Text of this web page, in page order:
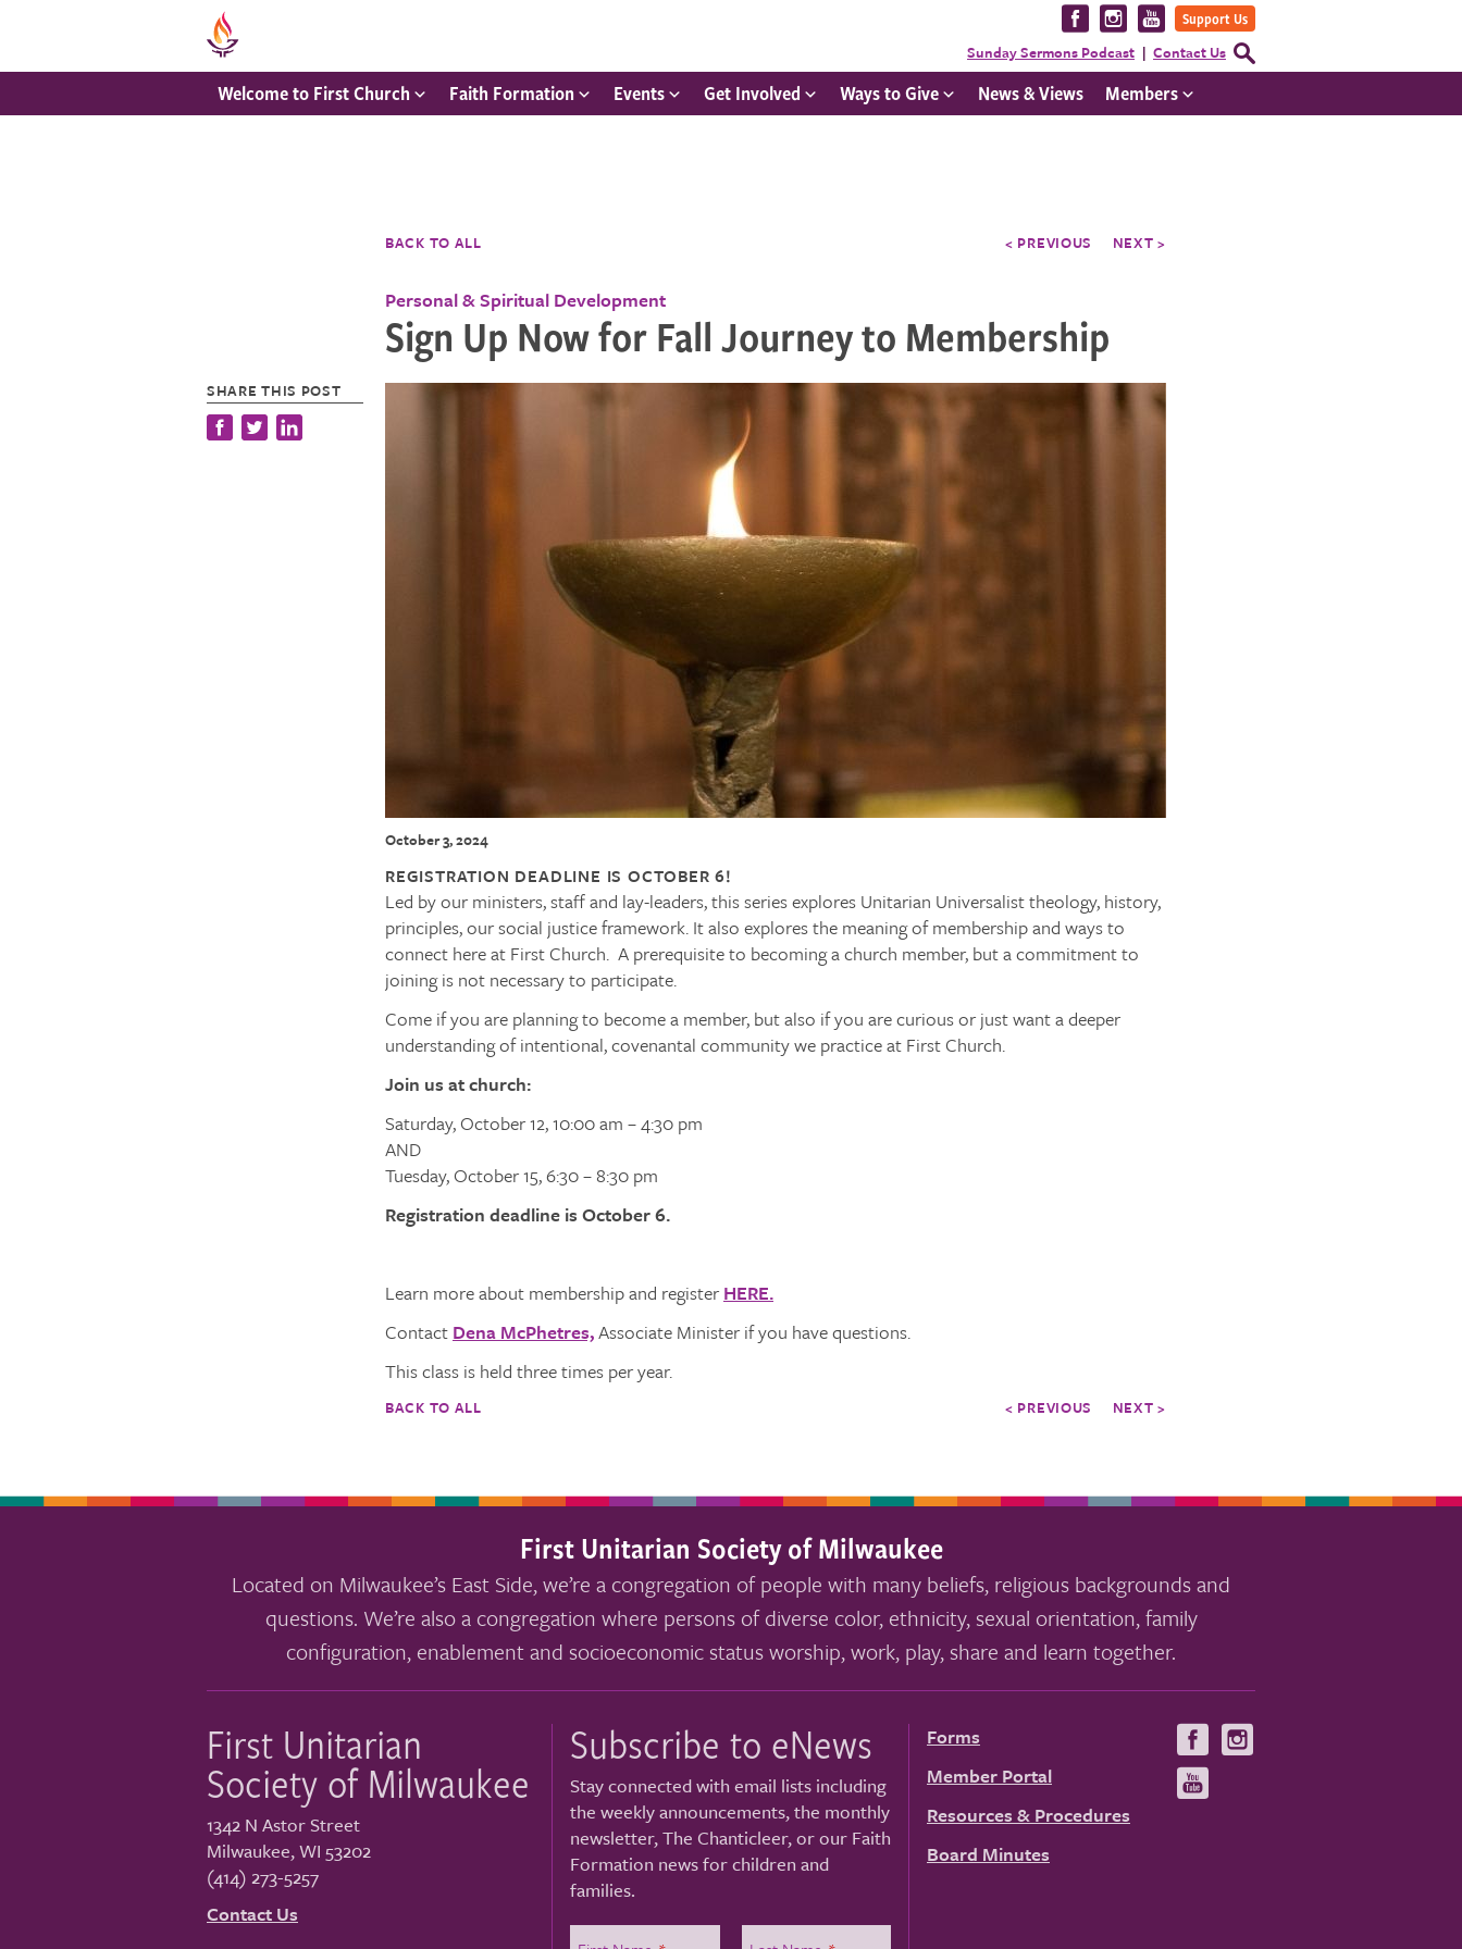
Visit
us
on
Facebook
Visit
us
on
Instagram
Visit
us
on
YouTube
Support Us
Sunday Sermons Podcast Contact Us Open
Search
Welcome to First Church Faith Formation Events Get Involved Ways to Give News & Views Members
BACK TO ALL < PREVIOUS NEXT >
Personal & Spiritual Development
Sign Up Now for Fall Journey to Membership
SHARE THIS POST
October 3, 2024
REGISTRATION DEADLINE IS OCTOBER 6!
Led by our ministers, staff and lay-leaders, this series explores Unitarian Universalist theology, history,
principles, our social justice framework. It also explores the meaning of membership and ways to
connect here at First Church. A prerequisite to becoming a church member, but a commitment to
joining is not necessary to participate.
Come if you are planning to become a member, but also if you are curious or just want a deeper
understanding of intentional, covenantal community we practice at First Church.
Join us at church:
Saturday, October 12, 10:00 am – 4:30 pm
AND
Tuesday, October 15, 6:30 – 8:30 pm
Registration deadline is October 6.
Learn more about membership and register HERE.
Contact Dena McPhetres,Associate Minister if you have questions.
This class is held three times per year.
BACK TO ALL < PREVIOUS NEXT >
First Unitarian Society of Milwaukee
Located on Milwaukee’s East Side, we’re a congregation of people with many beliefs, religious backgrounds and
questions. We’re also a congregation where persons of diverse color, ethnicity, sexual orientation, family
configuration, enablement and socioeconomic status worship, work, play, share and learn together.
First Unitarian
Society of Milwaukee
1342 N Astor Street
Milwaukee,WI 53202
(414) 273-5257
Contact Us
Subscribe to eNews
Stay connected with email lists including
the weekly announcements, the monthly
newsletter, The Chanticleer, or our Faith
Formation news for children and
families.
Forms
Member Portal
Resources & Procedures
Board Minutes
Visit
us
on